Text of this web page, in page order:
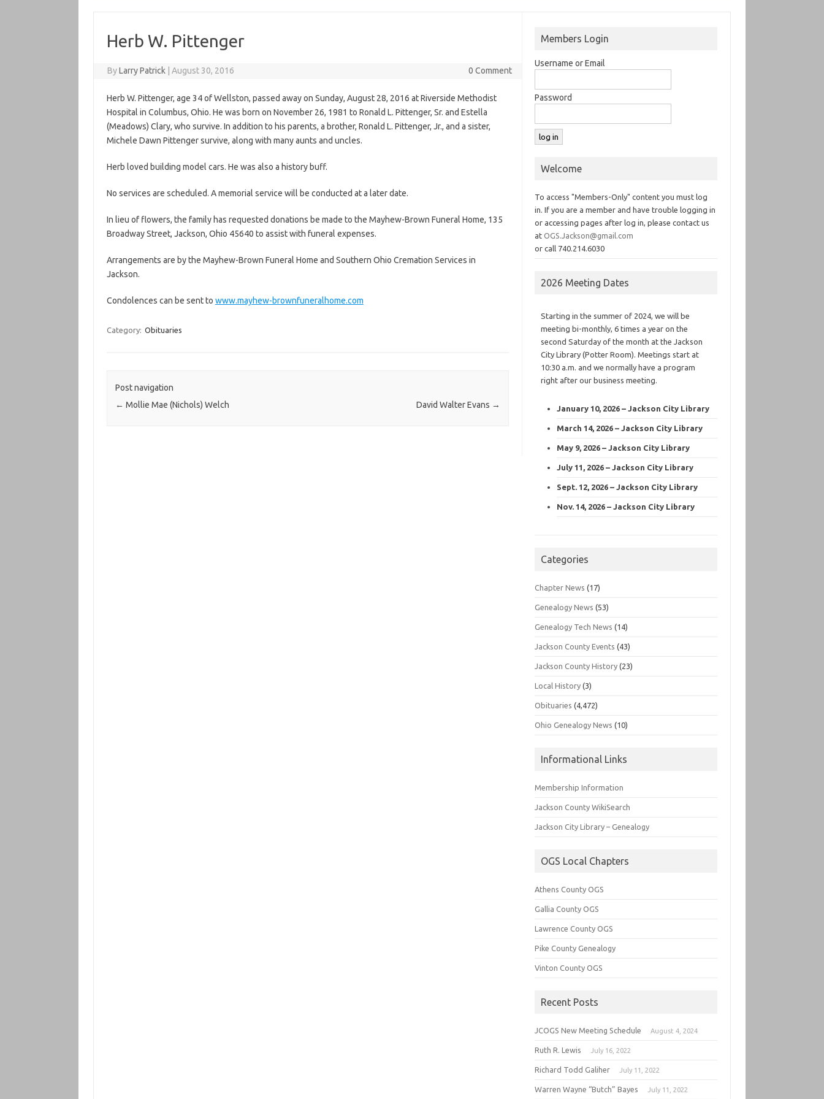
Herb W. Pittenger
ByLarry Patrick August 30, 2016 0 Comment
Herb W. Pittenger, age 34 of Wellston, passed away on Sunday, August 28, 2016 at Riverside Methodist
Hospital in Columbus, Ohio. He was born on November 26, 1981 to Ronald L. Pittenger, Sr. and Estella
(Meadows) Clary, who survive. In addition to his parents, a brother, Ronald L. Pittenger, Jr., and a sister,
Michele Dawn Pittenger survive, along with many aunts and uncles.
Herb loved building model cars. He was also a history buff.
No services are scheduled. A memorial service will be conducted at a later date.
In lieu of flowers, the family has requested donations be made to the Mayhew-Brown Funeral Home, 135
Broadway Street, Jackson, Ohio 45640 to assist with funeral expenses.
Arrangements are by the Mayhew-Brown Funeral Home and Southern Ohio Cremation Services in
Jackson.
Condolences can be sent to www.mayhew-brownfuneralhome.com
Category: Obituaries
Post navigation
← Mollie Mae (Nichols) Welch David Walter Evans →
Members Login
Username or Email
Password
Welcome
To access "Members-Only" content you must log
in. If you are a member and have trouble logging in
or accessing pages after log in, please contact us
atOGS.Jackson@gmail.com
or call 740.214.6030
2026 Meeting Dates
Starting in the summer of 2024, we will be
meeting bi-monthly, 6 times a year on the
second Saturday of the month at the Jackson
City Library (Potter Room). Meetings start at
10:30 a.m. and we normally have a program
right after our business meeting.
January 10, 2026 – Jackson City Library
March 14, 2026 – Jackson City Library
May 9, 2026 – Jackson City Library
July 11, 2026 – Jackson City Library
Sept. 12, 2026 – Jackson City Library
Nov. 14, 2026 – Jackson City Library
Categories
Chapter News (17)
Genealogy News (53)
Genealogy Tech News (14)
Jackson County Events (43)
Jackson County History (23)
Local History (3)
Obituaries (4,472)
Ohio Genealogy News (10)
Informational Links
Membership Information
Jackson County WikiSearch
Jackson City Library – Genealogy
OGS Local Chapters
Athens County OGS
Gallia County OGS
Lawrence County OGS
Pike County Genealogy
Vinton County OGS
Recent Posts
JCOGS New Meeting Schedule August 4, 2024
Ruth R. Lewis July 16, 2022
Richard Todd Galiher July 11, 2022
Warren Wayne “Butch” Bayes July 11, 2022